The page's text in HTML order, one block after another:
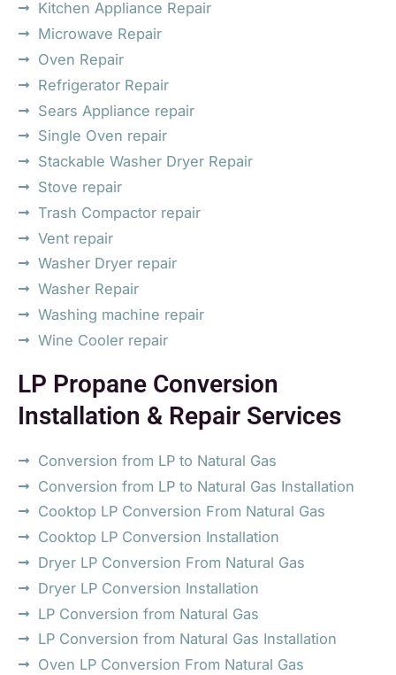
Kitchen Appliance Repair
Microwave Repair
Oven Repair
Refrigerator Repair
Sears Appliance repair
Single Oven repair
Stackable Washer Dryer Repair
Stove repair
Trash Compactor repair
Vent repair
Washer Dryer repair
Washer Repair
Washing machine repair
Wine Cooler repair
LP Propane Conversion
Installation & Repair Services
Conversion from LP to Natural Gas
Conversion from LP to Natural Gas Installation
Cooktop LP Conversion From Natural Gas
Cooktop LP Conversion Installation
Dryer LP Conversion From Natural Gas
Dryer LP Conversion Installation
LP Conversion from Natural Gas
LP Conversion from Natural Gas Installation
Oven LP Conversion From Natural Gas